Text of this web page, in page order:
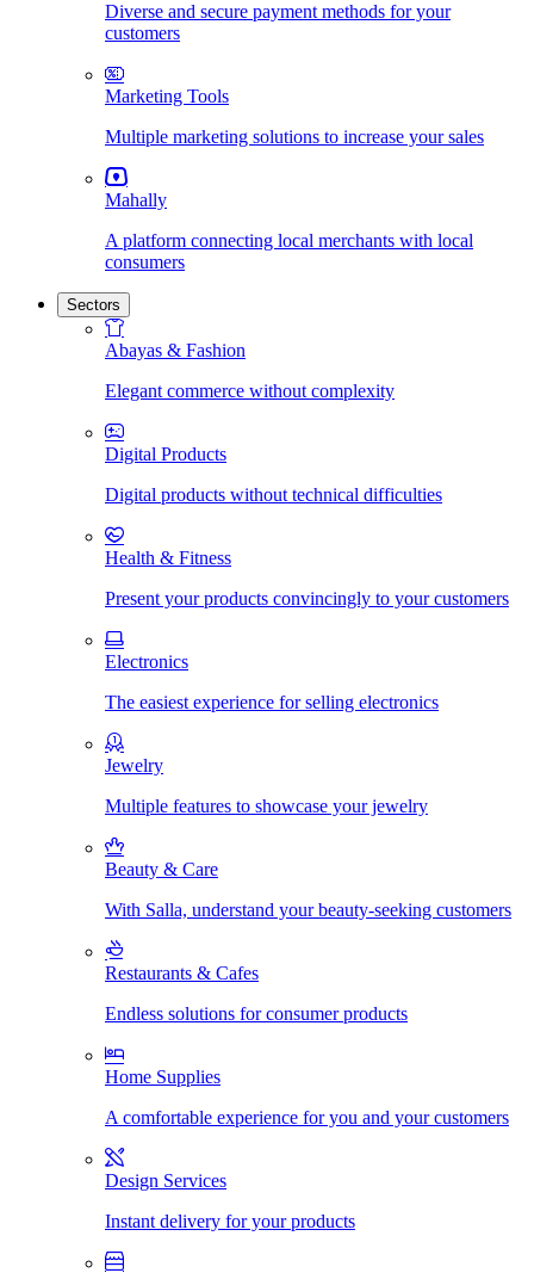
Diverse and secure payment methods for your
customers
Marketing Tools
Multiple marketing solutions to increase your sales
Mahally
A platform connecting local merchants with local
consumers
Sectors
Abayas & Fashion
Elegant commerce without complexity
Digital Products
Digital products without technical difficulties
Health & Fitness
Present your products convincingly to your customers
Electronics
The easiest experience for selling electronics
Jewelry
Multiple features to showcase your jewelry
Beauty & Care
With Salla, understand your beauty-seeking customers
Restaurants & Cafes
Endless solutions for consumer products
Home Supplies
A comfortable experience for you and your customers
Design Services
Instant delivery for your products